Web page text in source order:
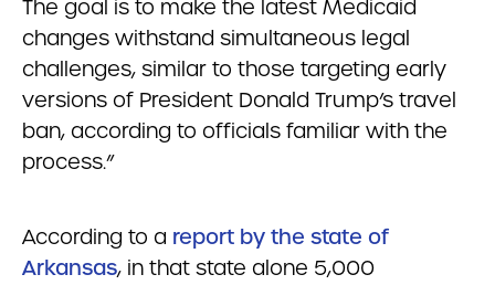
The goal is to make the latest Medicaid
changes withstand simultaneous legal
challenges, similar to those targeting early
versions of President Donald Trump’s travel
ban, according to officials familiar with the
process.”
According to a report by the state of
Arkansas, in that state alone 5,000